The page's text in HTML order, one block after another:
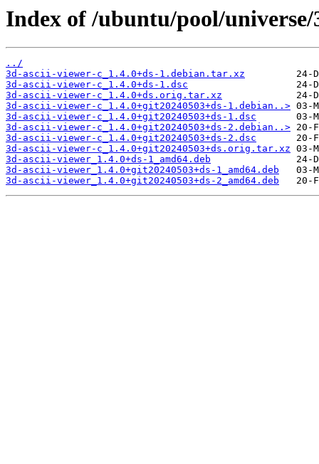
Index of /ubuntu/pool/
../
3d-ascii-viewer-c_1.4.0+ds-1.debian.tar.xz
3d-ascii-viewer-c_1.4.0+ds-1.dsc
3d-ascii-viewer-c_1.4.0+ds.orig.tar.xz
3d-ascii-viewer-c_1.4.0+git20240503+ds-1.debian..>
3d-ascii-viewer-c_1.4.0+git20240503+ds-1.dsc
3d-ascii-viewer-c_1.4.0+git20240503+ds-2.debian..>
3d-ascii-viewer-c_1.4.0+git20240503+ds-2.dsc
3d-ascii-viewer-c_1.4.0+git20240503+ds.orig.tar.xz
3d-ascii-viewer_1.4.0+ds-1_amd64.deb
3d-ascii-viewer_1.4.0+git20240503+ds-1_amd64.deb
3d-ascii-viewer_1.4.0+git20240503+ds-2_amd64.deb